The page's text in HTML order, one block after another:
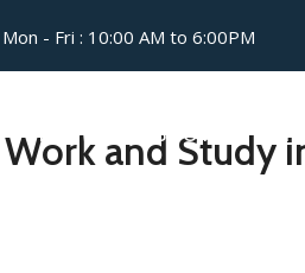
Mon - Fri : 10:00 AM to 6:00PM
HOME ABOUT VISIT
and Study